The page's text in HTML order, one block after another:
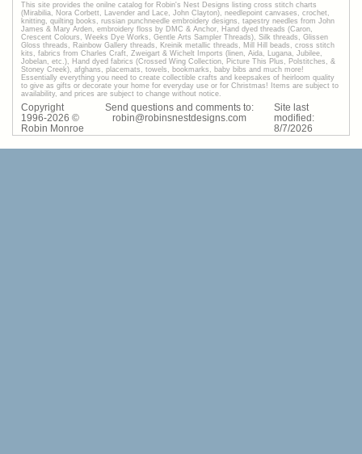
This site provides the onilne catalog for Robin's Nest Designs listing cross stitch charts
(Mirabilia, Nora Corbett, Lavender and Lace, John Clayton), needlepoint canvases, crochet,
knitting, quilting books, russian punchneedle embroidery designs, tapestry needles from John
James & Mary Arden, embroidery floss by DMC & Anchor, Hand dyed threads (Caron,
Crescent Colours, Weeks Dye Works, Gentle Arts Sampler Threads), Silk threads, Glissen
Gloss threads, Rainbow Gallery threads, Kreinik metallic threads, Mill Hill beads, cross stitch
kits, fabrics from Charles Craft, Zweigart & Wichelt Imports (linen, Aida, Lugana, Jubilee,
Jobelan, etc.), Hand dyed fabrics (Crossed Wing Collection, Picture This Plus, Polstitches, &
Stoney Creek), afghans, placemats, towels, bookmarks, baby bibs and much more!
Essentially everything you need to create collectible crafts and keepsakes of heirloom quality
to give as gifts or decorate your home for everyday use or for Christmas! Items are subject to
availability, and prices are subject to change without notice.
Copyright
1996-2026 ©
Robin Monroe
Send questions and comments to:
robin@robinsnestdesigns.com
Site last
modified:
8/7/2026